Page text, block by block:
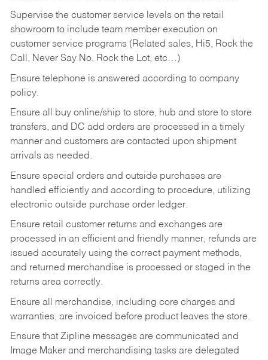
Supervise the customer service levels on the retail
showroom to include team member execution on
customer service programs (Related sales, Hi5, Rock the
Call, Never Say No, Rock the Lot, etc…)
Ensure telephone is answered according to company
policy.
Ensure all buy online/ship to store, hub and store to store
transfers, and DC add orders are processed in a timely
manner and customers are contacted upon shipment
arrivals as needed.
Ensure special orders and outside purchases are
handled efficiently and according to procedure, utilizing
electronic outside purchase order ledger.
Ensure retail customer returns and exchanges are
processed in an efficient and friendly manner, refunds are
issued accurately using the correct payment methods,
and returned merchandise is processed or staged in the
returns area correctly.
Ensure all merchandise, including core charges and
warranties, are invoiced before product leaves the store.
Ensure that Zipline messages are communicated and
Image Maker and merchandising tasks are delegated